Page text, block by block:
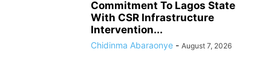
Commitment To Lagos State
With CSR Infrastructure
Intervention...
Chidinma Abaraonye - August 7, 2026